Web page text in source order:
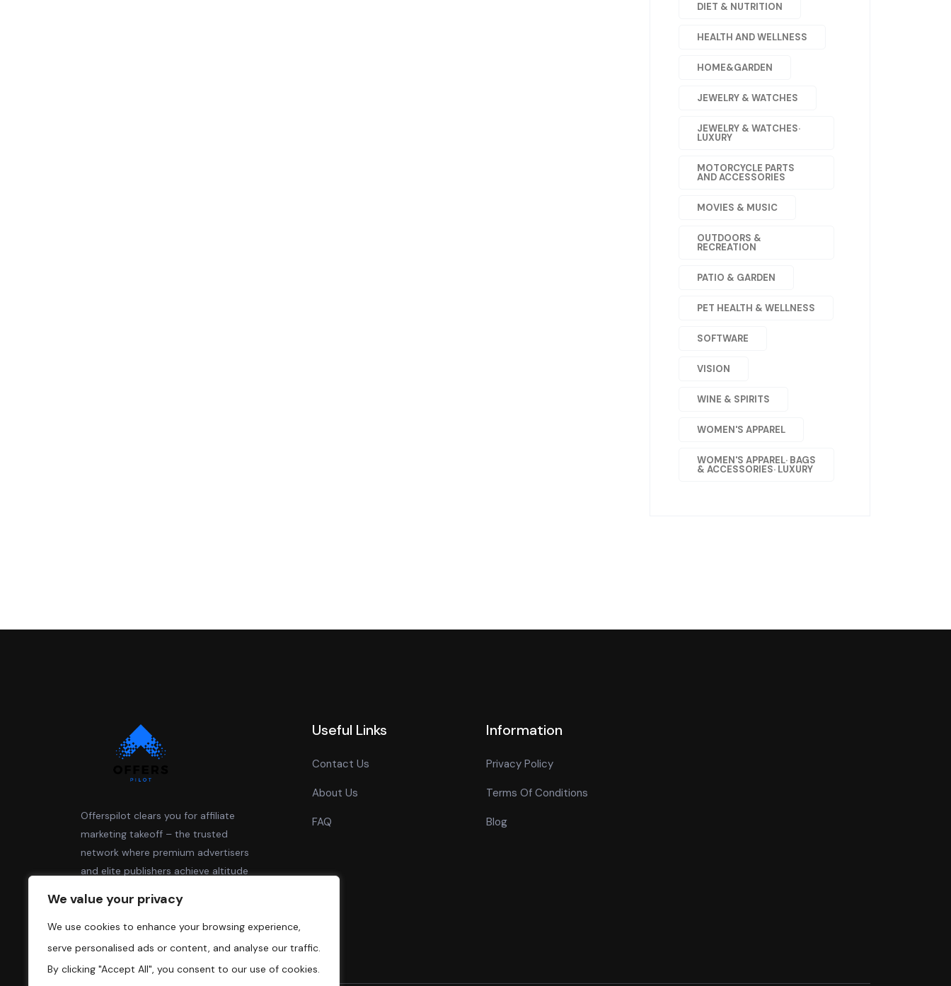
We value your privacy
We use cookies to enhance your browsing experience,
serve personalised ads or content, and analyse our traffic.
By clicking "Accept All", you consent to our use of cookies.
DIET & NUTRITION
HEALTH AND WELLNESS
HOME&GARDEN
JEWELRY & WATCHES
JEWELRY & WATCHES·
LUXURY
MOTORCYCLE PARTS
AND ACCESSORIES
MOVIES & MUSIC
OUTDOORS &
RECREATION
PATIO & GARDEN
PET HEALTH & WELLNESS
SOFTWARE
VISION
WINE & SPIRITS
WOMEN'S APPAREL
WOMEN'S APPAREL· BAGS
& ACCESSORIES· LUXURY
Offerspilot clears you for affiliate
marketing takeoff – the trusted
network where premium advertisers
and elite publishers achieve altitude
Useful Links
Contact Us
About Us
FAQ
Information
Privacy Policy
Terms Of Conditions
Blog